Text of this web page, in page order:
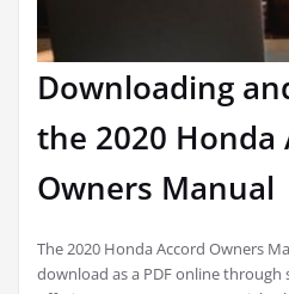
Downloading
the 2020 Honda
Owners Manual
The 2020 Honda Accord Owners
download as a PDF online through